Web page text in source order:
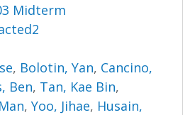
Midterm
, Bolotin, Yan, Cancino,
Ben, Tan, Kae Bin,
,Yoo, Jihae, Husain,